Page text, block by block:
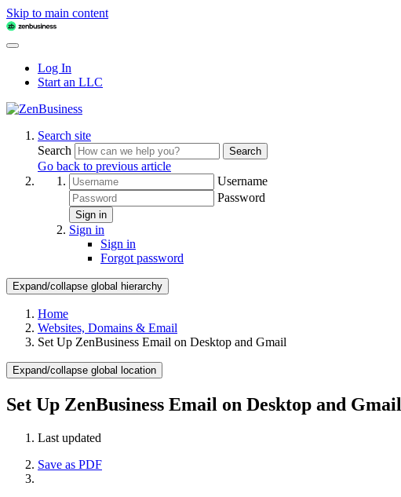
Skip to main content
Log In
Start an LLC
Search site
Search
Search
Go back to previous article
Username
Password
Sign in
Sign in
Sign in
Forgot password
Expand/collapse global hierarchy
Home
Websites, Domains & Email
Set Up ZenBusiness Email on Desktop and Gmail
Expand/collapse global location
Set Up ZenBusiness Email on Desktop and Gmail
Last updated
Save as PDF